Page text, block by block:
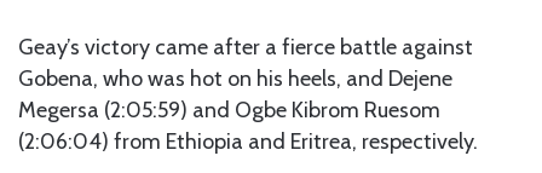
Geay’s victory came after a fierce battle against
Gobena, who was hot on his heels, and Dejene
Megersa (2:05:59) and Ogbe Kibrom Ruesom
(2:06:04) from Ethiopia and Eritrea, respectively.